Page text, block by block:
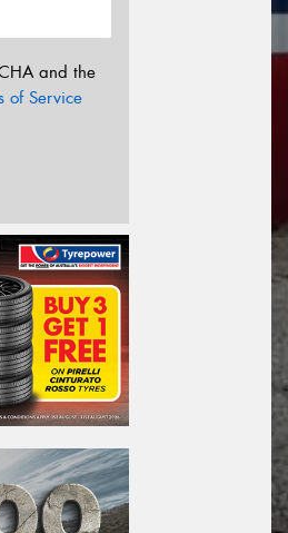
and the
of Service